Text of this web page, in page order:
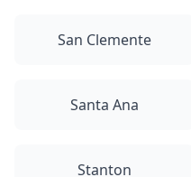
San Clemente
Santa Ana
Stanton